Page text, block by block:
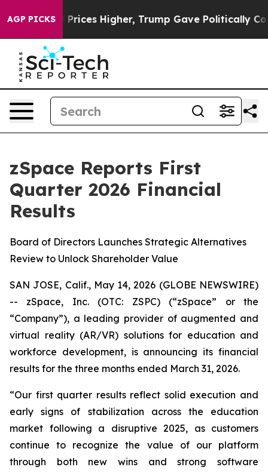
AGP PICKS
Prices Higher, Trump Gave Politically Connected
zSpace Reports First
Quarter 2026 Financial
Results
Board of Directors Launches Strategic Alternatives
Review to Unlock Shareholder Value
SAN JOSE, Calif., May 14, 2026 (GLOBE NEWSWIRE)
-- zSpace, Inc. (OTC: ZSPC) (“zSpace” or the
“Company”), a leading provider of augmented and
virtual reality (AR/VR) solutions for education and
workforce development, is announcing its financial
results for the three months ended March 31, 2026.
“Our first quarter results reflect solid execution and
early signs of stabilization across the education
market following a disruptive 2025, as customers
continue to recognize the value of our platform
through both new wins and strong software